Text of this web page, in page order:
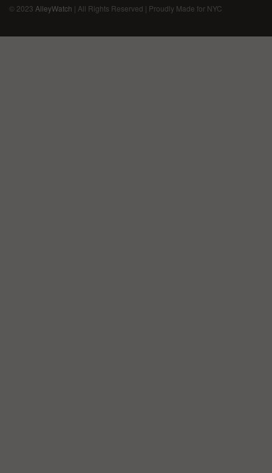
© 2023 AlleyWatch | All Rights Reserved | Proudly Made for NYC